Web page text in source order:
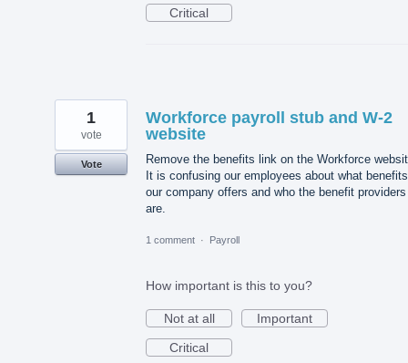
Critical
Workforce payroll stub and W-2
website
Remove the benefits link on the Workforce
It is confusing our employees about what benefits
our company offers and who the benefit providers
are.
1
vote
Vote
1 comment · Payroll
How important is this to you?
Not at all
Important
Critical